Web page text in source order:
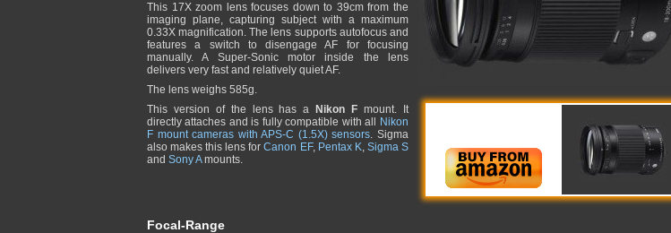
This 17X zoom lens focuses down to 39cm from the
imaging plane, capturing subject with a maximum
0.33X magnification. The lens supports autofocus and
features a switch to disengage AF for focusing
manually. A Super-Sonic motor inside the lens
delivers very fast and relatively quiet AF.
The lens weighs 585g.
This version of the lens has a
Nikon F mount. It
directly attaches and is fully compatible with all
Nikon
F mount cameras with APS-C (1.5X) sensors. Sigma
also makes this lens forCanon EF, Pentax K, Sigma S
and Sony Amounts.
Focal-Range